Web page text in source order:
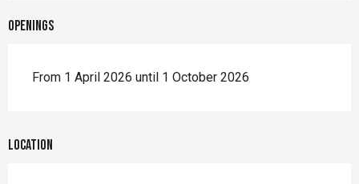
Openings
From 1 April 2026 until 1 October 2026
Location